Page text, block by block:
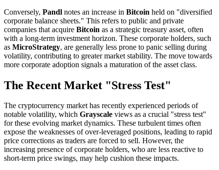
Conversely, Pandl notes an increase in Bitcoin held on "diversified
corporate balance sheets." This refers to public and private
companies that acquire Bitcoin as a strategic treasury asset, often
with a long-term investment horizon. These corporate holders, such
as MicroStrategy, are generally less prone to panic selling during
volatility, contributing to greater market stability. The move towards
more corporate adoption signals a maturation of the asset class.
The Recent Market "Stress Test"
The cryptocurrency market has recently experienced periods of
notable volatility, which Grayscale views as a crucial "stress test"
for these evolving market dynamics. These turbulent times often
expose the weaknesses of over-leveraged positions, leading to rapid
price corrections as traders are forced to sell. However, the
increasing presence of corporate holders, who are less reactive to
short-term price swings, may help cushion these impacts.